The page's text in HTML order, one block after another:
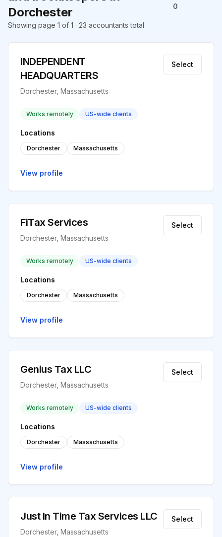
Dorchester
0
Showing page 1 of 1 · 23 accountants total
INDEPENDENT
HEADQUARTERS
Dorchester, Massachusetts
Select
Works remotely US-wide clients
Locations
Dorchester Massachusetts
View profile
FiTax Services
Dorchester, Massachusetts
Select
Works remotely US-wide clients
Locations
Dorchester Massachusetts
View profile
Genius Tax LLC
Dorchester, Massachusetts
Select
Works remotely US-wide clients
Locations
Dorchester Massachusetts
View profile
Just In Time Tax Services LLC
Dorchester, Massachusetts
Select